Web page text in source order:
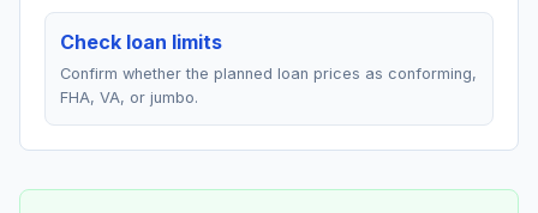
Check loan limits
Confirm whether the planned loan prices as conforming,
FHA, VA, or jumbo.